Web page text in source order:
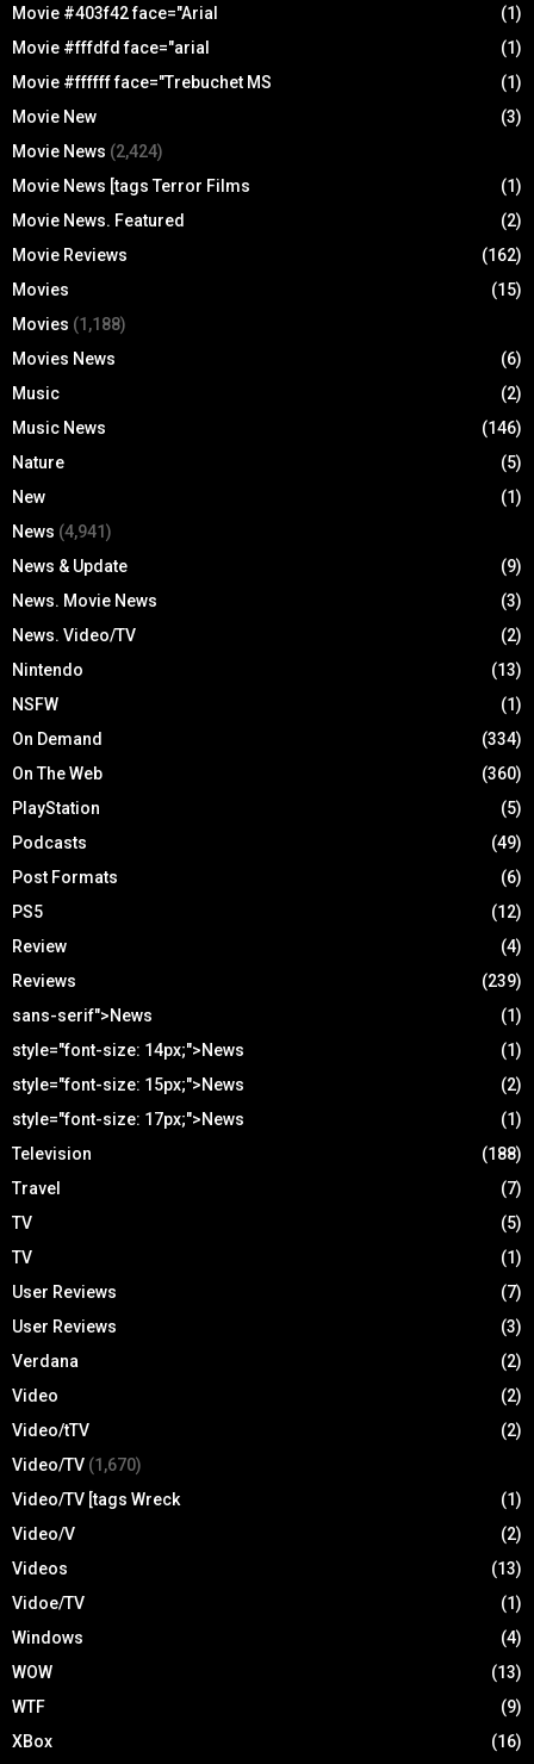
Movie #403f42 face="Arial
(1)
Movie #fffdfd face="arial
(1)
Movie #ffffff face="Trebuchet MS
(1)
Movie New
(3)
Movie News (2,424)
Movie News [tags Terror Films
(1)
Movie News. Featured
(2)
Movie Reviews
(162)
Movies
(15)
Movies (1,188)
Movies News
(6)
Music
(2)
Music News
(146)
Nature
(5)
New
(1)
News (4,941)
News & Update
(9)
News. Movie News
(3)
News. Video/TV
(2)
Nintendo
(13)
NSFW
(1)
On Demand
(334)
On The Web
(360)
PlayStation
(5)
Podcasts
(49)
Post Formats
(6)
PS5
(12)
Review
(4)
Reviews
(239)
sans-serif">News
(1)
style="font-size: 14px;">News
(1)
style="font-size: 15px;">News
(2)
style="font-size: 17px;">News
(1)
Television
(188)
Travel
(7)
TV
(5)
TV
(1)
User Reviews
(7)
User Reviews
(3)
Verdana
(2)
Video
(2)
Video/tTV
(2)
Video/TV (1,670)
Video/TV [tags Wreck
(1)
Video/V
(2)
Videos
(13)
Vidoe/TV
(1)
Windows
(4)
WOW
(13)
WTF
(9)
XBox
(16)